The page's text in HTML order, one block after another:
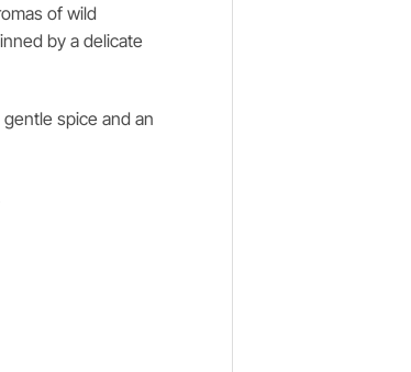
of wild
by a delicate
spice and an